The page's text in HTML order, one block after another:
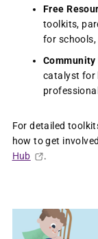
Free
toolkits,
for schools,
Community
catalyst for
For detailed
how to get
Hub
.